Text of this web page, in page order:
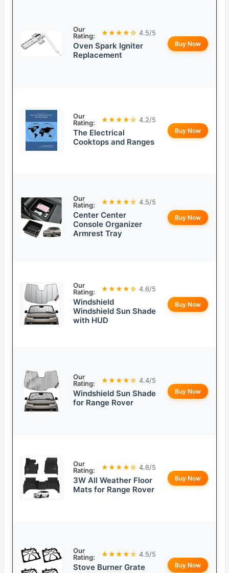
Our
Rating:
★★★★☆ 4.5/5
Oven Spark Igniter
Replacement
Buy Now
Our
Rating:
★★★★☆ 4.2/5
The Electrical
Cooktops and Ranges
Buy Now
Our
Rating:
★★★★☆ 4.5/5
Center Center
Console Organizer
Armrest Tray
Buy Now
Our
Rating:
★★★★☆ 4.6/5
Windshield
Windshield Sun Shade
with HUD
Buy Now
Our
Rating:
★★★★☆ 4.4/5
Windshield Sun Shade
for Range Rover
Buy Now
Our
Rating:
★★★★☆ 4.6/5
3W All Weather Floor
Mats for Range Rover
Buy Now
Our
Rating:
★★★★☆ 4.5/5
Stove Burner Grate
Buy Now